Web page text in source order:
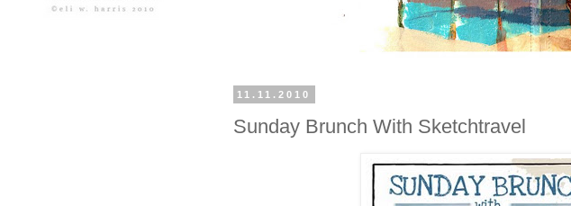
11.11.2010
Sunday Brunch With Sketchtravel